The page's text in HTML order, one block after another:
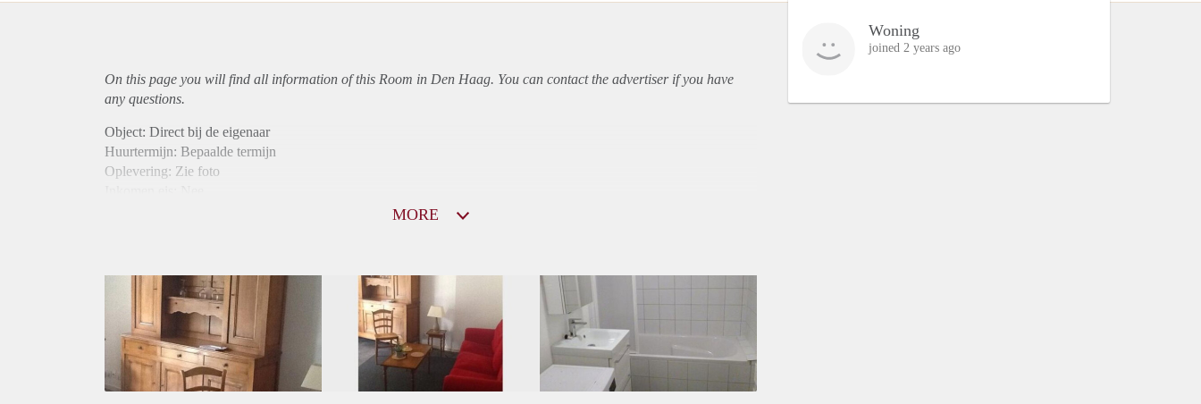
Woning
joined 2 years ago
On this page you will find all information of this Room in Den Haag. You can contact the advertiser if you have
any questions.
Object: Direct bij de eigenaar
Huurtermijn: Bepaalde termijn
Oplevering: Zie foto
Gedeelde Douche: Ja
Gedeelde woonkamer: Ja
Huisgenoten: Ja
Geslacht huisgenoten: Gemengd
MORE